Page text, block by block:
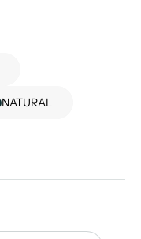
NATURAL